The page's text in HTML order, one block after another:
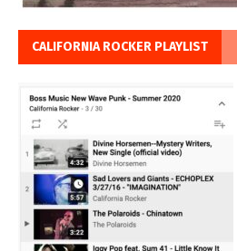
CALIFORNIA ROCKER PLAYLIST